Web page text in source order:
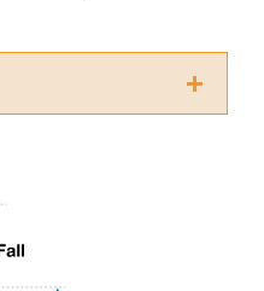
have already read and
in the Instructions
this
requires specific